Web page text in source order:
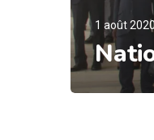
1 août 2020